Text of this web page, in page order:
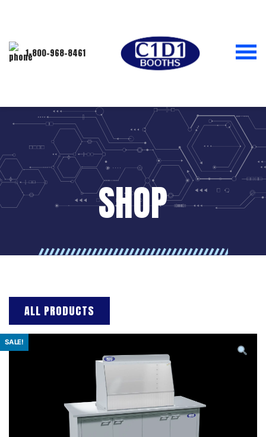
1-800-968-8461
SHOP
ALL PRODUCTS
SALE!